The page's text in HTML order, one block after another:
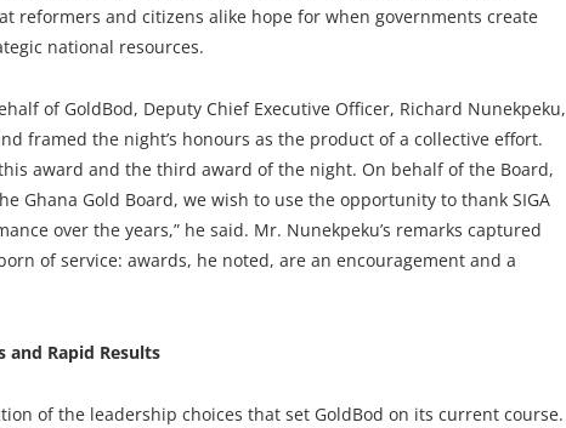
reformers and citizens alike hope for when governments create
national resources.
of GoldBod, Deputy Chief Executive Officer, Richard Nunekpeku,
framed the night’s honours as the product of a collective effort.
award and the third award of the night. On behalf of the Board,
Ghana Gold Board, we wish to use the opportunity to thank SIGA
over the years,” he said. Mr. Nunekpeku’s remarks captured
of service: awards, he noted, are an encouragement and a
Rapid Results
of the leadership choices that set GoldBod on its current course.